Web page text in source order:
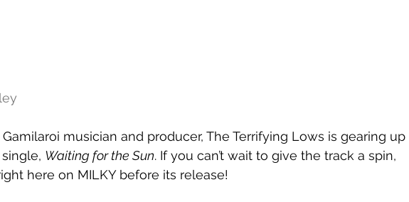
musician and producer, The Terrifying Lows is gearing up
Waiting for the Sun. If you can’t wait to give the track a spin,
here on MILKY before its release!